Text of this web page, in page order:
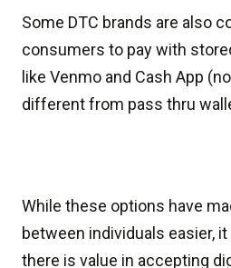
Some DTC brands are also
consumers to pay with
like Venmo and Cash App
different from pass thru
While these options have
between individuals easier,
there is value in accepting